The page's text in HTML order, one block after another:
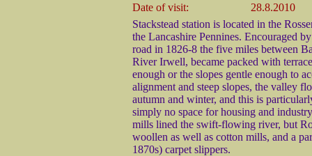
Date of visit:
28.8.2010
Stackstead station is located in the
the Lancashire Pennines. Encouraged
road in 1826-8 the five miles between
River Irwell, became packed with
enough or the slopes gentle enough to
alignment and steep slopes, the valley
autumn and winter, and this is
simply no space for housing and
mills lined the swift-flowing river, but
woollen as well as cotton mills, and a
1870s) carpet slippers.